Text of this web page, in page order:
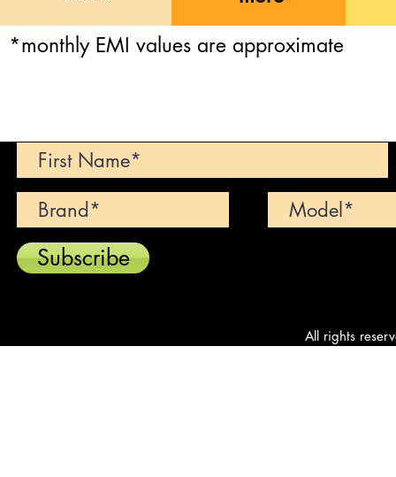
*monthly EMI values are approximate
Subscribe
All rights